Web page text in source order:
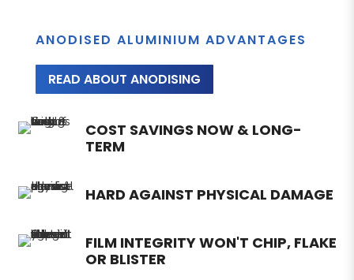
ANODISED ALUMINIUM ADVANTAGES
READ ABOUT ANODISING
COST SAVINGS NOW & LONG-
TERM
HARD AGAINST PHYSICAL DAMAGE
FILM INTEGRITY WON'T CHIP, FLAKE
OR BLISTER